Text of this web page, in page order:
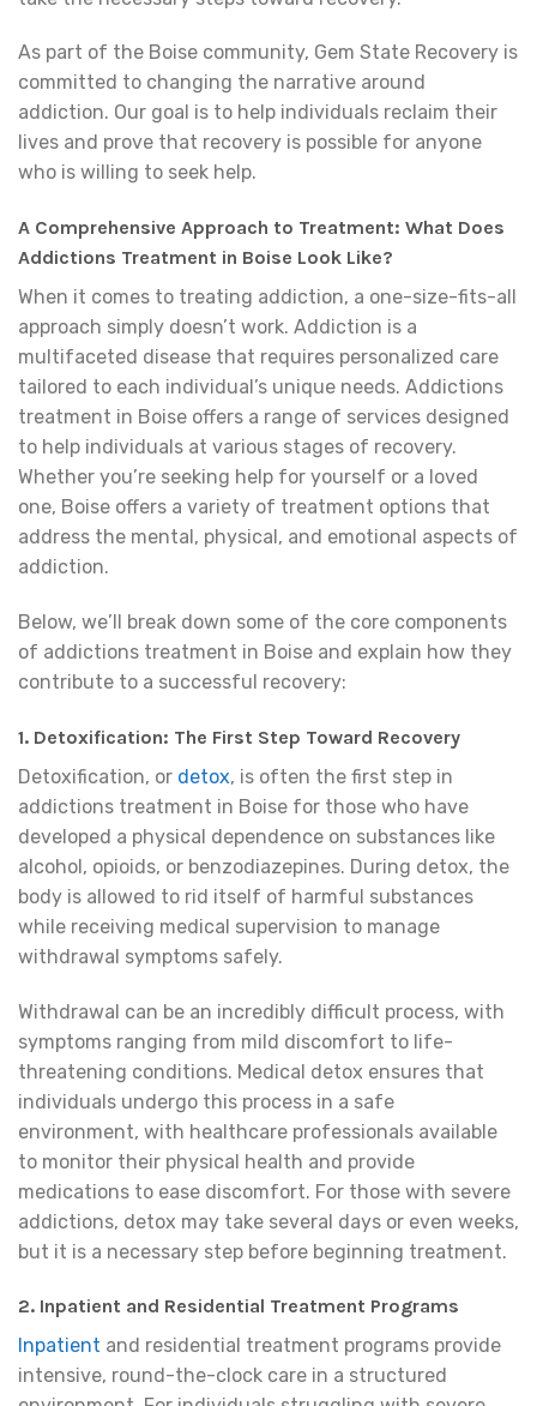
As part of the Boise community, Gem State Recovery is
committed to changing the narrative around
addiction. Our goal is to help individuals reclaim their
lives and prove that recovery is possible for anyone
who is willing to seek help.
A Comprehensive Approach to Treatment: What Does
Addictions Treatment in Boise Look Like?
When it comes to treating addiction, a one-size-fits-all
approach simply doesn’t work. Addiction is a
multifaceted disease that requires personalized care
tailored to each individual’s unique needs. Addictions
treatment in Boise offers a range of services designed
to help individuals at various stages of recovery.
Whether you’re seeking help for yourself or a loved
one, Boise offers a variety of treatment options that
address the mental, physical, and emotional aspects of
addiction.
Below, we’ll break down some of the core components
of addictions treatment in Boise and explain how they
contribute to a successful recovery:
1. Detoxification: The First Step Toward Recovery
Detoxification, or detox, is often the first step in
addictions treatment in Boise for those who have
developed a physical dependence on substances like
alcohol, opioids, or benzodiazepines. During detox, the
body is allowed to rid itself of harmful substances
while receiving medical supervision to manage
withdrawal symptoms safely.
Withdrawal can be an incredibly difficult process, with
symptoms ranging from mild discomfort to life-
threatening conditions. Medical detox ensures that
individuals undergo this process in a safe
environment, with healthcare professionals available
to monitor their physical health and provide
medications to ease discomfort. For those with severe
addictions, detox may take several days or even weeks,
but it is a necessary step before beginning treatment.
2. Inpatient and Residential Treatment Programs
Inpatient and residential treatment programs provide
intensive, round-the-clock care in a structured